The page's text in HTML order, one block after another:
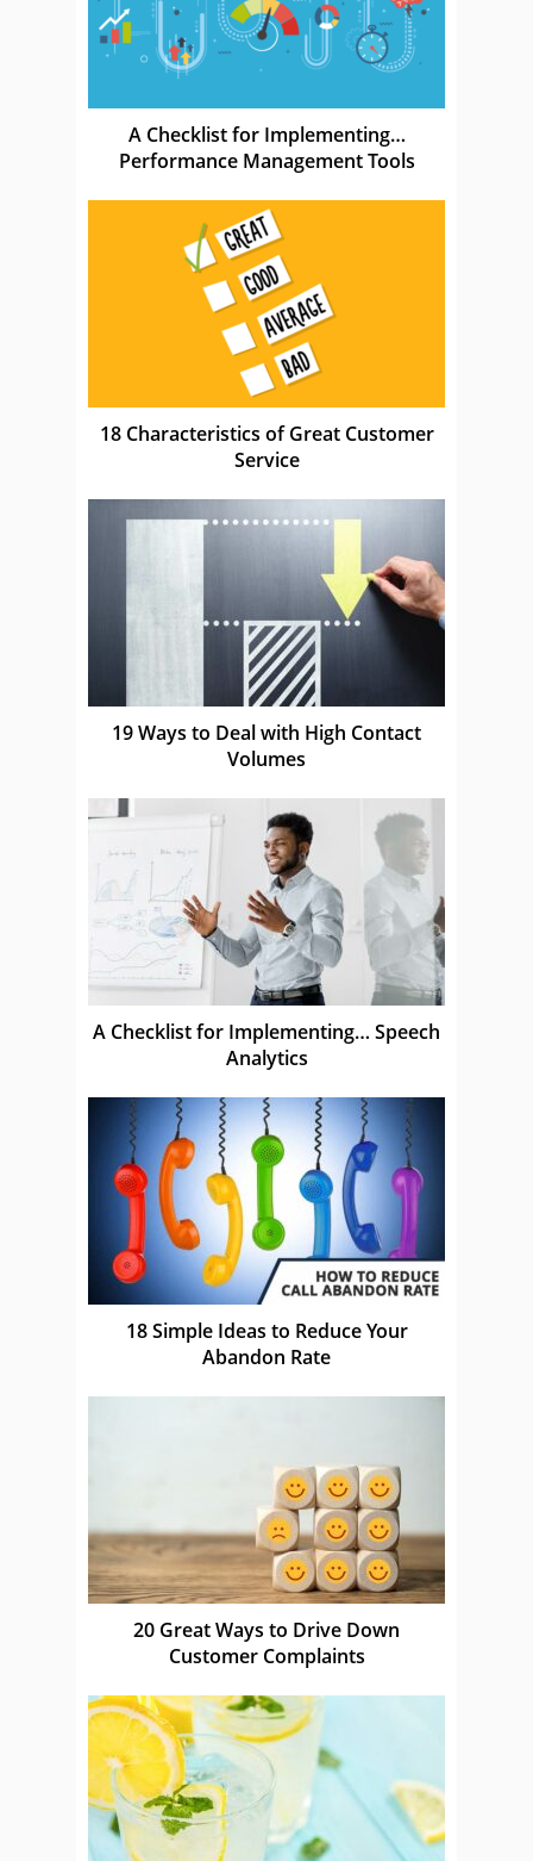
A Checklist for Implementing…
Performance Management Tools
18 Characteristics of Great Customer
Service
19 Ways to Deal with High Contact
Volumes
A Checklist for Implementing… Speech
Analytics
18 Simple Ideas to Reduce Your
Abandon Rate
20 Great Ways to Drive Down
Customer Complaints